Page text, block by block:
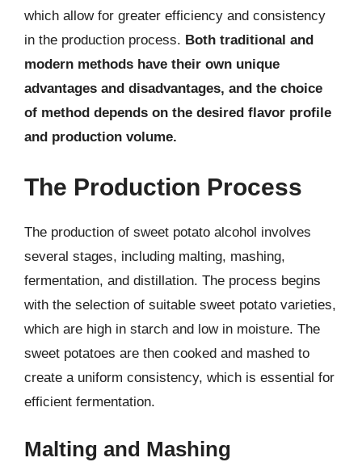
which allow for greater efficiency and consistency
in the production process. Both traditional and
modern methods have their own unique
advantages and disadvantages, and the choice
of method depends on the desired flavor profile
and production volume.
The Production Process
The production of sweet potato alcohol involves
several stages, including malting, mashing,
fermentation, and distillation. The process begins
with the selection of suitable sweet potato varieties,
which are high in starch and low in moisture. The
sweet potatoes are then cooked and mashed to
create a uniform consistency, which is essential for
efficient fermentation.
Malting and Mashing